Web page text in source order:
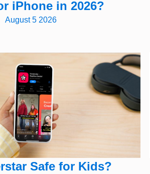
iPhone in 2026?
August 5 2026
Safe for Kids?